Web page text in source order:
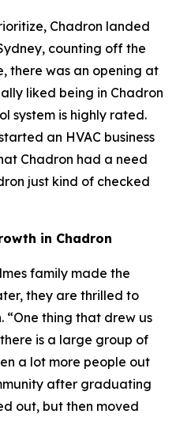
Chadron landed
counting off the
there was an opening at
liked being in Chadron
system is highly rated.
an HVAC business
Chadron had a need
just kind of checked
in Chadron
family made the
they are thrilled to
thing that drew us
is a large group of
a lot more people out
after graduating
out, but then moved